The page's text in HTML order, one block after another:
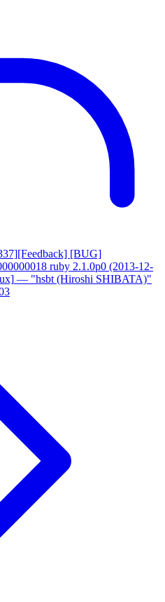
[BUG]
ruby 2.1.0p0 (2013-12-
— "hsbt (Hiroshi SHIBATA)"